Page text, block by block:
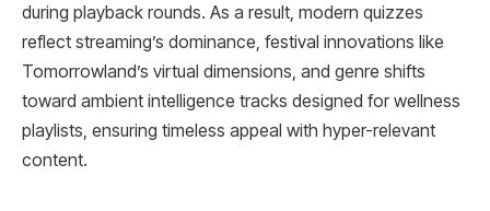
during playback rounds. As a result, modern quizzes
reflect streaming’s dominance, festival innovations like
Tomorrowland’s virtual dimensions, and genre shifts
toward ambient intelligence tracks designed for wellness
playlists, ensuring timeless appeal with hyper-relevant
content.